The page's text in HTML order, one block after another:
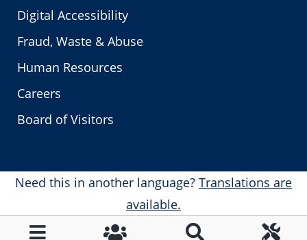
Digital Accessibility
Fraud, Waste & Abuse
Human Resources
Careers
Board of Visitors
Need this in another language? Translations are
available.